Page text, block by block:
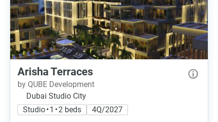
Arisha Terraces
by QUBE Development
Dubai Studio City
Studio • 1 • 2 beds
4Q/2027